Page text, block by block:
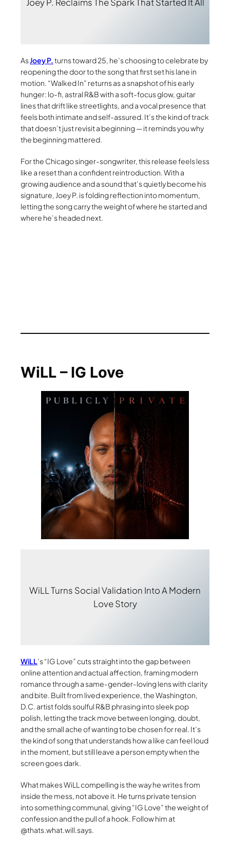
Joey P. Reclaims The Spark That Started It All
AsJoey P.turns toward 25, he’s choosing to celebrate by
reopening the door to the song that first set his lane in
motion. “Walked In” returns as a snapshot of his early
hunger: lo-fi, astral R&B with a soft-focus glow, guitar
lines that drift like streetlights, and a vocal presence that
feels both intimate and self-assured. It’s the kind of track
that doesn’t just revisit a beginning — it reminds you why
the beginning mattered.
For the Chicago singer-songwriter, this release feels less
like a reset than a confident reintroduction. With a
growing audience and a sound that’s quietly become his
signature, Joey P. is folding reflection into momentum,
letting the song carry the weight of where he started and
where he’s headed next.
WiLL – IG Love
WiLL Turns Social Validation Into A Modern
Love Story
WiLL’s “IG Love” cuts straight into the gap between
online attention and actual affection, framing modern
romance through a same-gender-loving lens with clarity
and bite. Built from lived experience, the Washington,
D.C. artist folds soulful R&B phrasing into sleek pop
polish, letting the track move between longing, doubt,
and the small ache of wanting to be chosen for real. It’s
the kind of song that understands how a like can feel loud
in the moment, but still leave a person empty when the
screen goes dark.
What makes WiLL compelling is the way he writes from
inside the mess, not above it. He turns private tension
into something communal, giving “IG Love” the weight of
confession and the pull of a hook. Follow him at
@thats.what.will.says.